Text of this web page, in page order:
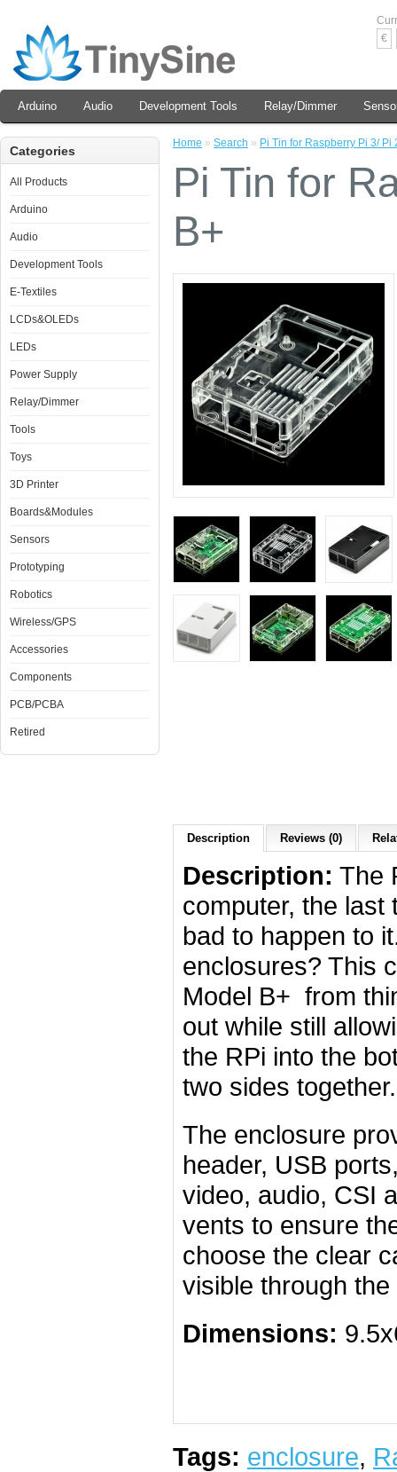
€
Arduino Audio Development Tools Relay/Dimmer
Categories
All Products
Arduino
Audio
Development Tools
E-Textiles
LCDs&OLEDs
LEDs
Power Supply
Relay/Dimmer
Tools
Toys
3D Printer
Boards&Modules
Sensors
Prototyping
Robotics
Wireless/GPS
Accessories
Components
PCB/PCBA
Retired
Home » Search » Pi Tin for Raspberry Pi 3/ Pi
Pi Tin for
B+
Description Reviews (0)
Description: The
computer, the last
bad to happen to
enclosures? This
Model B+ from
out while still
the RPi into the
two sides together.
The enclosure
header, USB
video, audio, CSI
vents to ensure
choose the clear
visible through
Dimensions:
Tags: enclosure,